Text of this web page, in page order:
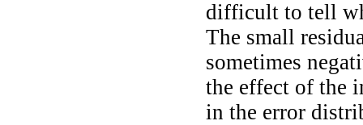
difficult to tell
The small
sometimes
the effect of the
in the error